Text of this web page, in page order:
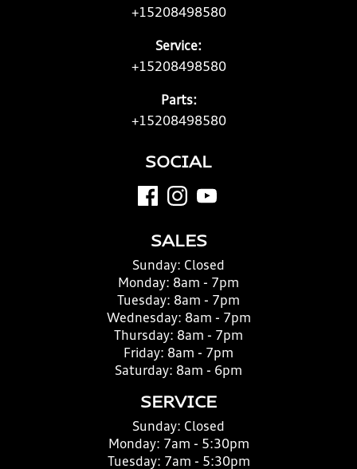
+15208498580
Service:
+15208498580
Parts:
+15208498580
SOCIAL
SALES
Sunday: Closed
Monday: 8am - 7pm
Tuesday: 8am - 7pm
Wednesday: 8am - 7pm
Thursday: 8am - 7pm
Friday: 8am - 7pm
Saturday: 8am - 6pm
SERVICE
Sunday: Closed
Monday: 7am - 5:30pm
Tuesday: 7am - 5:30pm